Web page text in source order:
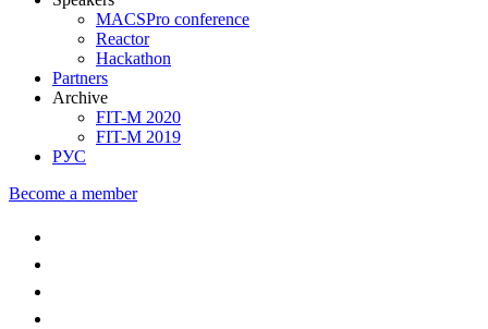
MACSPro conference
Reactor
Hackathon
Partners
Archive
FIT-M 2020
FIT-M 2019
РУС
Become a member